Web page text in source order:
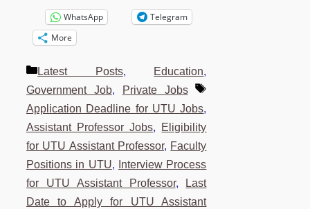
WhatsApp
Telegram
More
Categories
Latest Posts, Education,
Government Job, Private Jobs
Tags
Application Deadline for UTU Jobs,
Assistant Professor Jobs, Eligibility
for UTU Assistant Professor, Faculty
Positions in UTU,
Interview Process
for UTU Assistant Professor,
Last
Date to Apply for UTU Assistant